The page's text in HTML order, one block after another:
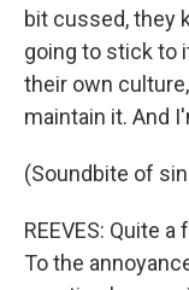
bit cussed, they
going to stick to
their own
maintain it. And
(Soundbite of
REEVES: Quite
To the